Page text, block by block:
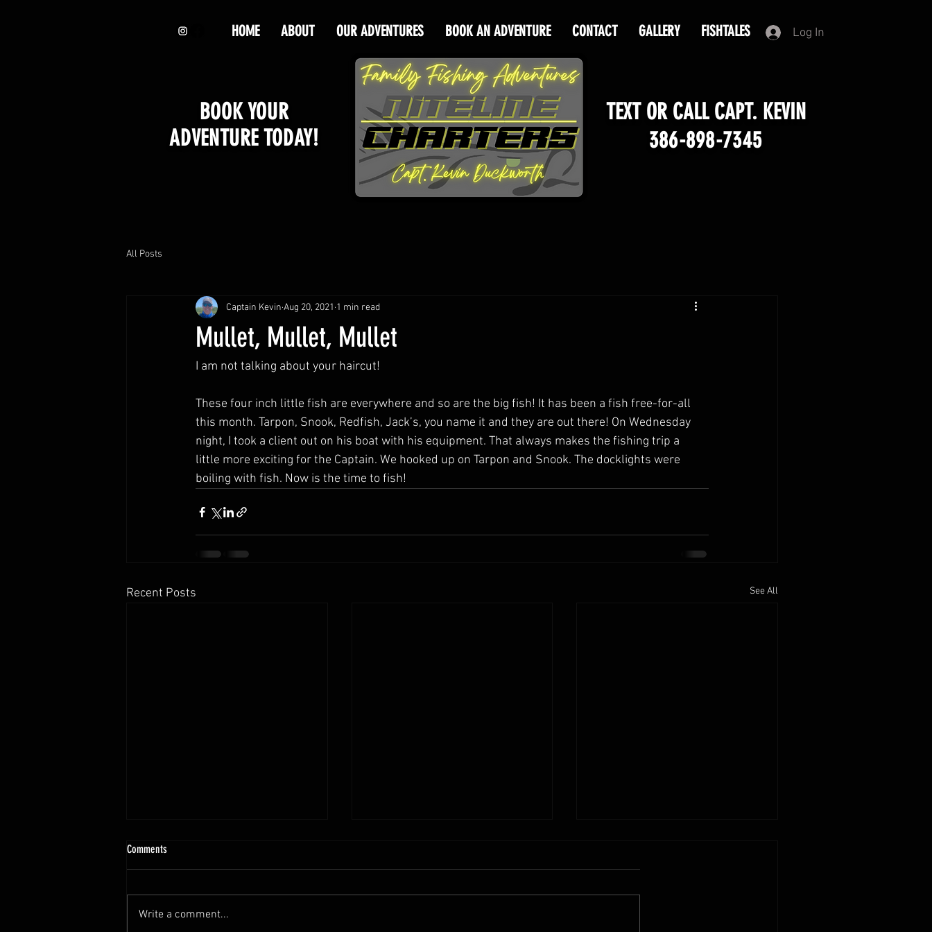
Log In
HOME ABOUT OUR ADVENTURES BOOK AN ADVENTURE CONTACT GALLERY FISHTALES
TEXT OR CALL CAPT. KEVIN
BOOK YOUR
ADVENTURE TODAY!
386-898-7345
All Posts
Mullet, Mullet, Mullet
Captain Kevin Aug 20, 2021 1 min read
I am not talking about your haircut!
These four inch little fish are everywhere and so are the big fish! It has been a fish free-for-all
this month. Tarpon, Snook, Redfish, Jack’s, you name it and they are out there! On Wednesday
night, I took a client out on his boat with his equipment. That always makes the fishing trip a
little more exciting for the Captain. We hooked up on Tarpon and Snook. The docklights were
boiling with fish. Now is the time to fish!
Recent Posts See All
Comments
Write a comment...